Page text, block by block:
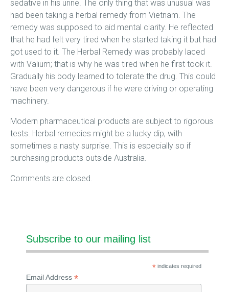
sedative in his urine. The only thing that was unusual was
had been taking a herbal remedy from Vietnam. The
remedy was supposed to aid mental clarity. He reflected
that he had felt very tired when he started taking it but had
got used to it. The Herbal Remedy was probably laced
with Valium; that is why he was tired when he first took it.
Gradually his body learned to tolerate the drug. This could
have been very dangerous if he were driving or operating
machinery.
Modern pharmaceutical products are subject to rigorous
tests. Herbal remedies might be a lucky dip, with
sometimes a nasty surprise. This is especially so if
purchasing products outside Australia.
Comments are closed.
Subscribe to our mailing list
*indicates required
Email Address*